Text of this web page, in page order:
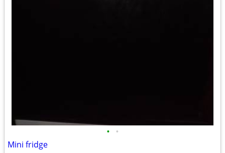
• •
Mini fridge